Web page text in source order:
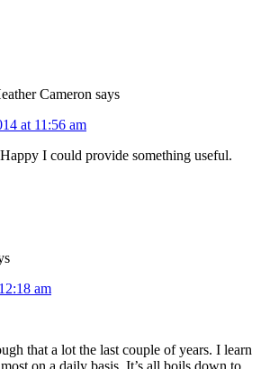
Cameron says
at 11:56 am
I could provide something useful.
am
that a lot the last couple of years. I learn
on a daily basis. It’s all boils down to